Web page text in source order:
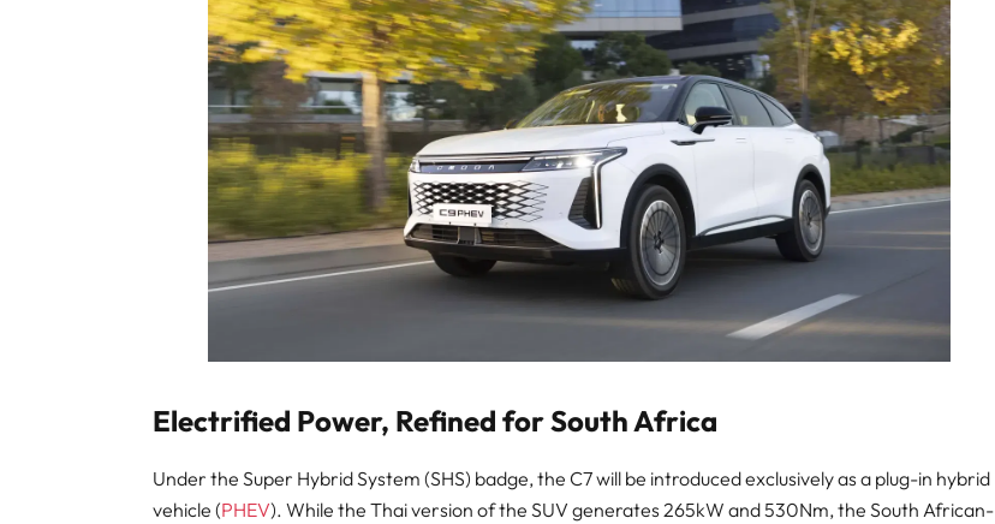
Electrified Power, Refined for South Africa
Under the Super Hybrid System (SHS) badge, the C7 will be introduced exclusively as a plug-in hybrid
vehicle (PHEV). While the Thai version of the SUV generates 265kW and 530Nm, the South African-